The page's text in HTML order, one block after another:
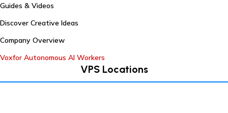
Guides & Videos
Discover Creative Ideas
Company Overview
Voxfor Autonomous AI Workers
VPS Locations